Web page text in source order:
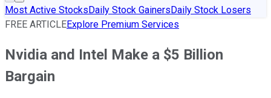
Most Active StocksDaily Stock GainersDaily Stock Losers
FREE ARTICLEExplore Premium Services
Nvidia and Intel Make a $5 Billion
Bargain